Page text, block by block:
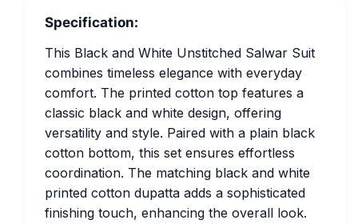
Specification:
This Black and White Unstitched Salwar Suit
combines timeless elegance with everyday
comfort. The printed cotton top features a
classic black and white design, offering
versatility and style. Paired with a plain black
cotton bottom, this set ensures effortless
coordination. The matching black and white
printed cotton dupatta adds a sophisticated
finishing touch, enhancing the overall look.